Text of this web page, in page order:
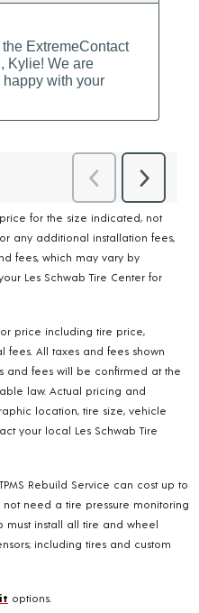
price for the size indicated, not
any additional installation fees,
fees, which may vary by
Les Schwab Tire Center for
price including tire price,
All taxes and fees shown
and fees will be confirmed at the
law. Actual pricing and
location, tire size, vehicle
your local Les Schwab Tire
Rebuild Service can cost up to
need a tire pressure monitoring
must install all tire and wheel
including tires and custom
options.